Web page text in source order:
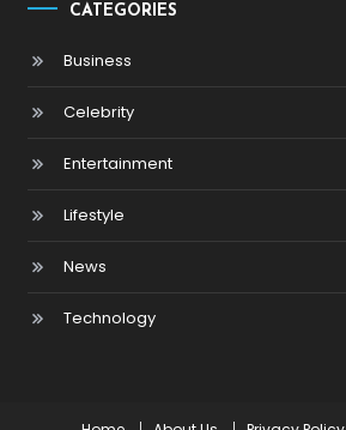
CATEGORIES
Business
Celebrity
Entertainment
Lifestyle
News
Technology